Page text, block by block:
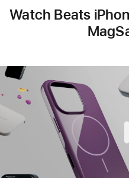
Watch Beats